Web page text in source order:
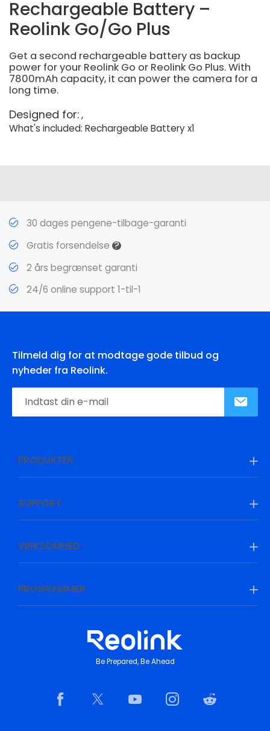
Rechargeable Battery –
Reolink Go/Go Plus
Get a second rechargeable battery as backup
power for your Reolink Go or Reolink Go Plus. With
7800mAh capacity, it can power the camera for a
long time.
Designed for:
What's included: Rechargeable Battery x1
30 dages pengene-tilbage-garanti
Gratis forsendelse ?
2 års begrænset garanti
24/6 online support 1-til-1
Tilmeld dig for at modtage gode tilbud og
nyheder fra Reolink.
PRODUKTER
SUPPORT
VIRKSOMHED
PROGRAMMER
Be Prepared, Be Ahead